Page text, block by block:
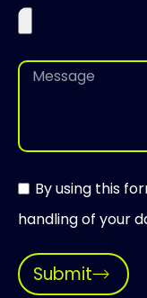
By using this
handling of your
Submit